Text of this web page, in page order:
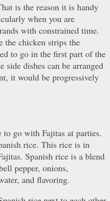
is the reason it is handy
when you are
with constrained time.
the chicken strips the
to go in the first part of the
side dishes can be arranged
it would be progressively
go with Fajitas at parties.
rice. This rice is in
Spanish rice is a blend
pepper, onions,
and flavoring.